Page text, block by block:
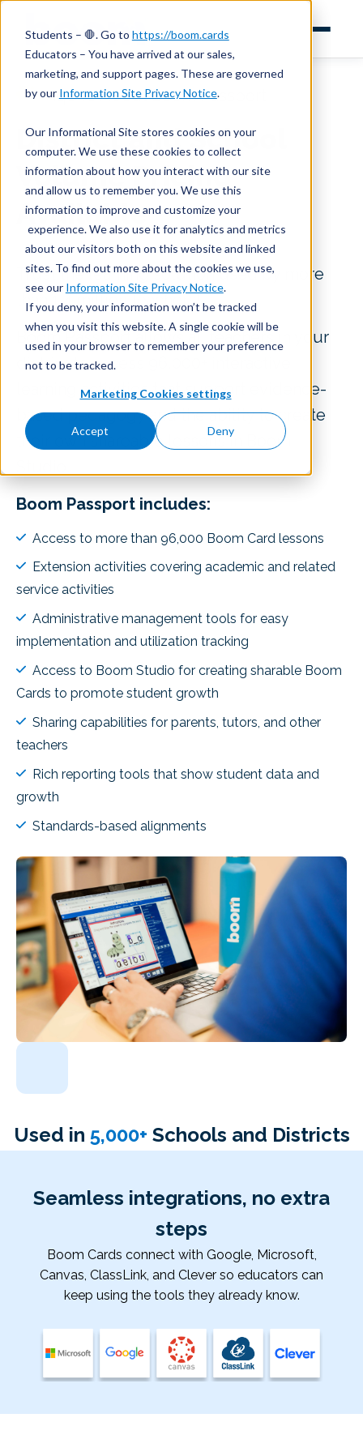
Students – 🛑. Go to https://boom.cards
Educators – You have arrived at our sales,
marketing, and support pages. These are governed
by our Information Site Privacy Notice.
Our Informational Site stores cookies on your
computer. We use these cookies to collect
information about how you interact with our site
and allow us to remember you. We use this
information to improve and customize your
experience. We also use it for analytics and metrics
about our visitors both on this website and linked
sites. To find out more about the cookies we use,
see our Information Site Privacy Notice.
If you deny, your information won’t be tracked
when you visit this website. A single cookie will be
used in your browser to remember your preference
not to be tracked.
Marketing Cookies settings
Accept Deny
Inquire About Boom Passport
District and School
Volume Pricing
Available
Trust the learning solution used by more
than 1.4 million teachers!
Boom Passport allows all teachers in your
district to access 96,000+ interactive
learning activities that support evidence-
based pedagogy and the ability to create
their own shareable lessons in Boom
Boom Passport includes:
Access to more than 96,000 Boom Card lessons
Extension activities covering academic and related
service activities
Administrative management tools for easy
implementation and utilization tracking
Access to Boom Studio for creating sharable Boom
Cards to promote student growth
Sharing capabilities for parents, tutors, and other
teachers
Rich reporting tools that show student data and
growth
Standards-based alignments
Used in 5,000+ Schools and Districts
Seamless integrations, no extra
steps
Boom Cards connect with Google, Microsoft,
Canvas, ClassLink, and Clever so educators can
keep using the tools they already know.